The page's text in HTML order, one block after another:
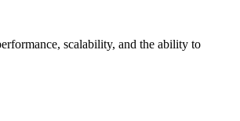
scalability, and the ability to